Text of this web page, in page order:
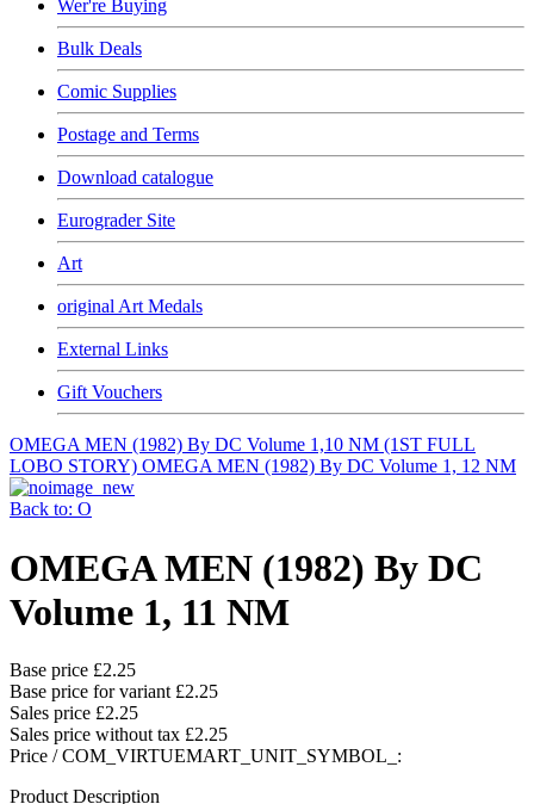
Wer're Buying
Bulk Deals
Comic Supplies
Postage and Terms
Download catalogue
Eurograder Site
Art
original Art Medals
External Links
Gift Vouchers
OMEGA MEN (1982) By DC Volume 1,10 NM (1ST FULL
LOBO STORY) OMEGA MEN (1982) By DC Volume 1, 12 NM
Back to: O
OMEGA MEN (1982) By DC
Volume 1, 11 NM
Base price £2.25
Base price for variant £2.25
Sales price £2.25
Sales price without tax £2.25
Price / COM_VIRTUEMART_UNIT_SYMBOL_:
Product Description